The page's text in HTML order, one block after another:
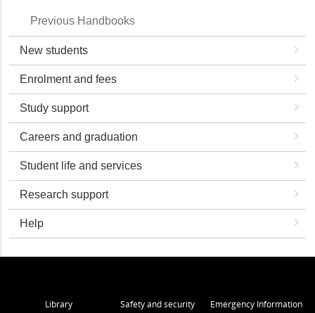
Previous Handbooks
New students
Enrolment and fees
Study support
Careers and graduation
Student life and services
Research support
Help
Library Safety and security Emergency Information